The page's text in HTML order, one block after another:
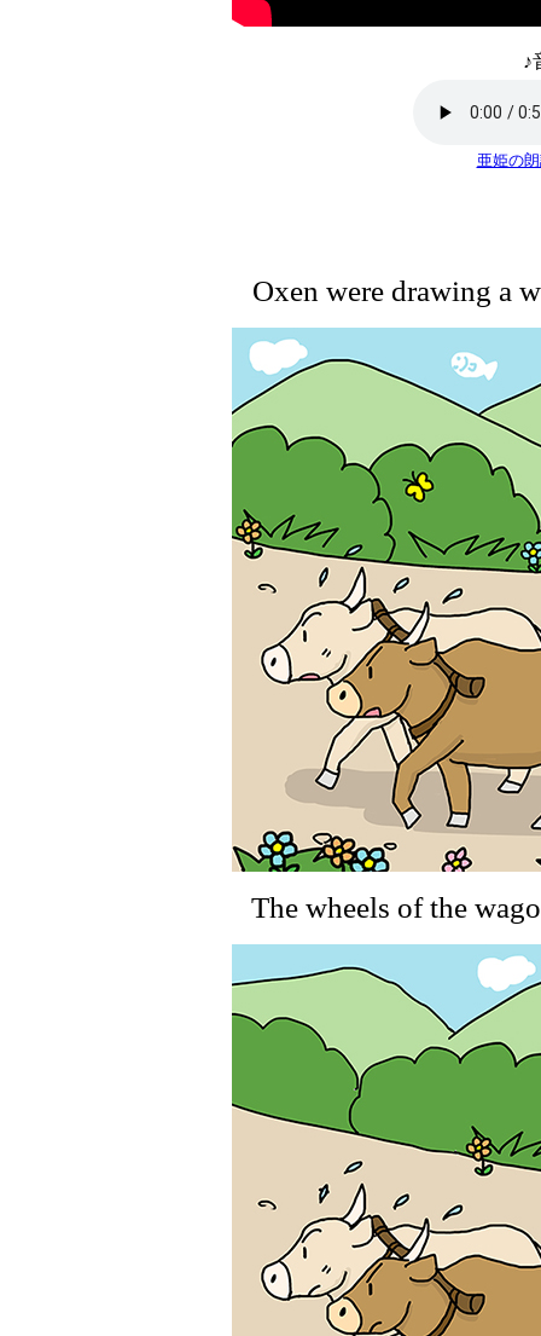
♪
亜姫の
Oxen were drawing a
The wheels of the